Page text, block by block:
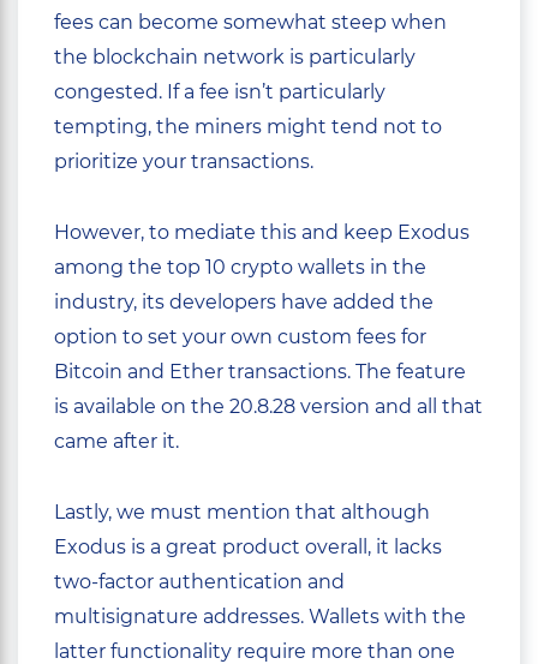
fees can become somewhat steep when
the blockchain network is particularly
congested. If a fee isn’t particularly
tempting, the miners might tend not to
prioritize your transactions.
However, to mediate this and keep Exodus
among the top 10 crypto wallets in the
industry, its developers have added the
option to set your own custom fees for
Bitcoin and Ether transactions. The feature
is available on the 20.8.28 version and all that
came after it.
Lastly, we must mention that although
Exodus is a great product overall, it lacks
two-factor authentication and
multisignature addresses. Wallets with the
latter functionality require more than one